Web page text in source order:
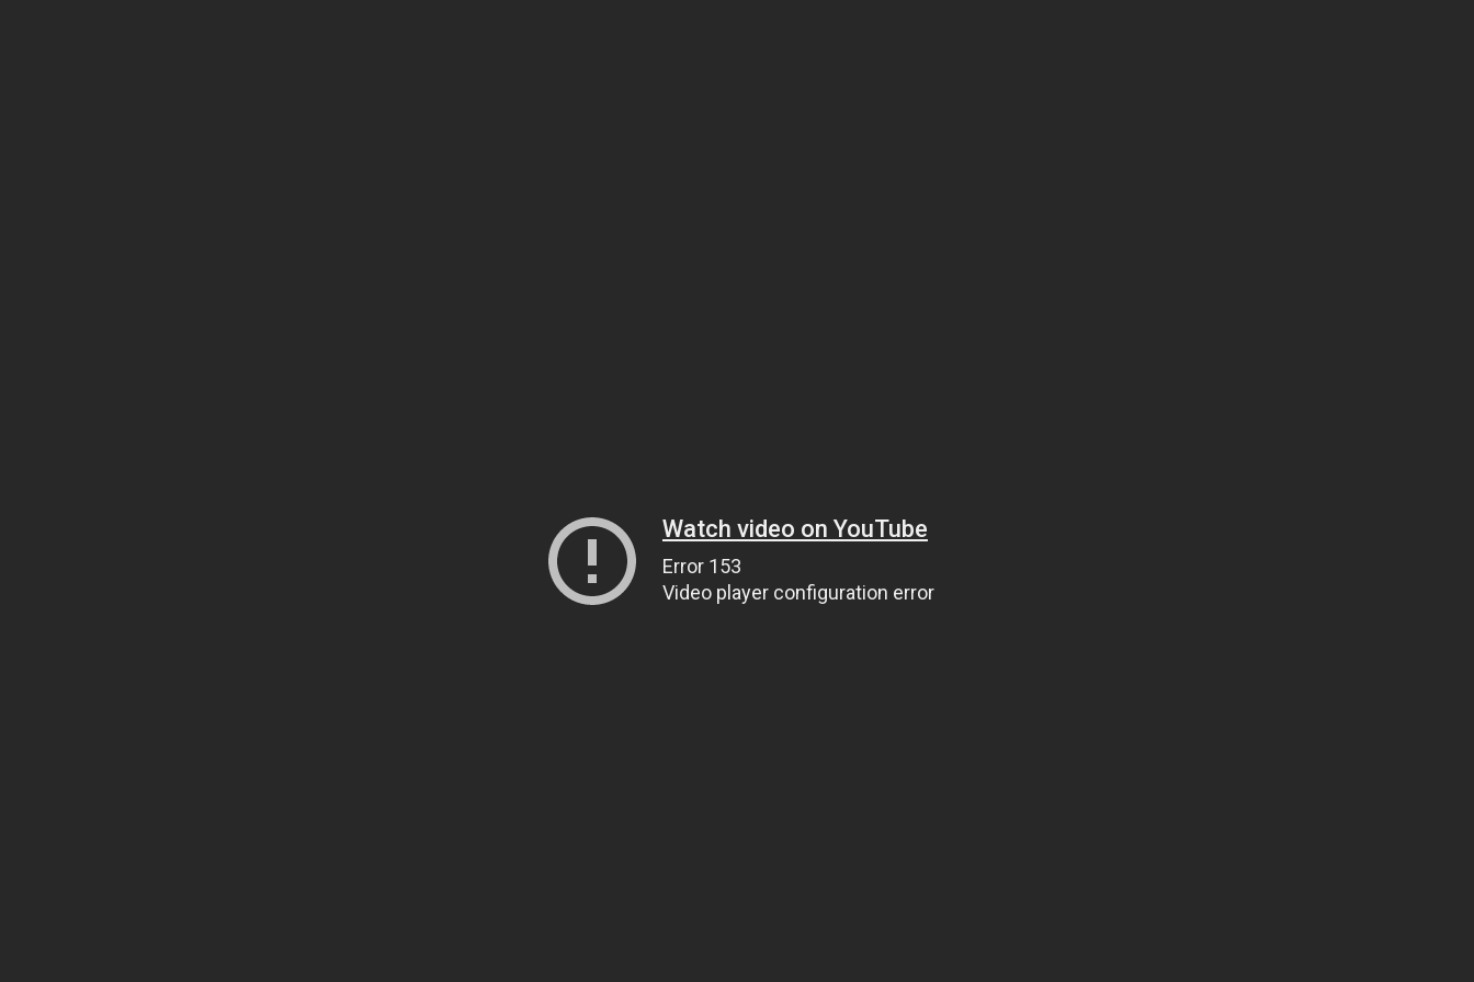
Watch video on YouTube
Error 153
Video player configuration error